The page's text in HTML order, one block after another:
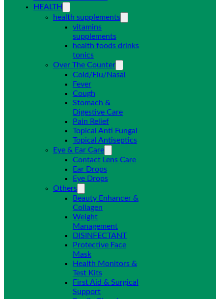
HEALTH
health supplements
vitamins
supplements
health foods drinks
tonics
Over The Counter
Cold/Flu/Nasal
Fever
Cough
Stomach &
Digestive Care
Pain Relief
Topical Anti Fungal
Topical Antiseptics
Eye & Ear Care
Contact Lens Care
Ear Drops
Eye Drops
Others
Beauty Enhancer &
Collagen
Weight
Management
DISINFECTANT
Protective Face
Mask
Health Monitors &
Test Kits
First Aid & Surgical
Support